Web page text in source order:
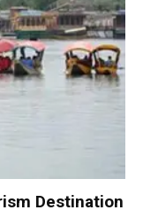
Destination